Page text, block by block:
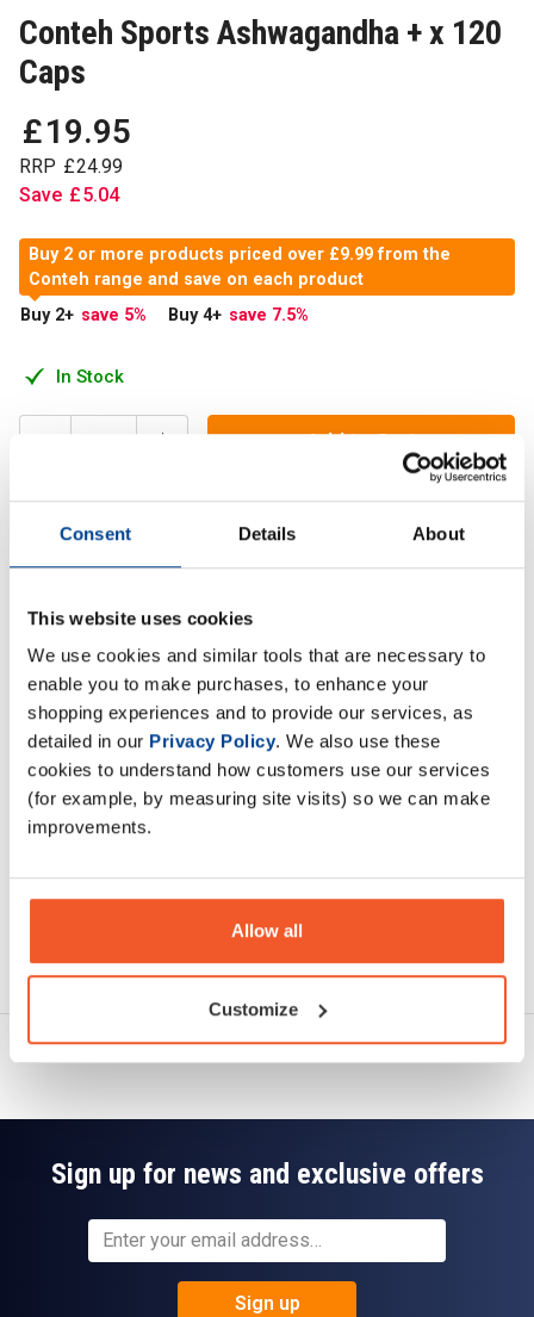
Consent Details About
This website uses cookies
We use cookies and similar tools that are necessary to
enable you to make purchases, to enhance your
shopping experiences and to provide our services, as
detailed in our Privacy Policy. We also use these
cookies to understand how customers use our services
(for example, by measuring site visits) so we can make
improvements.
Allow all
Customize
Conteh Sports Ashwagandha + x 120
Caps
£19.95
RRP £24.99
Save £5.04
In Stock
Buy 2 or more products priced over £9.99 from the
Conteh range and save on each product
Buy 2+ save 5% Buy 4+ save 7.5%
Add to Cart
restful sleep.
Description
Specification
Read about our delivery policy
Sign up for news and exclusive offers
Sign up